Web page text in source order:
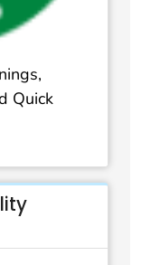
Quick